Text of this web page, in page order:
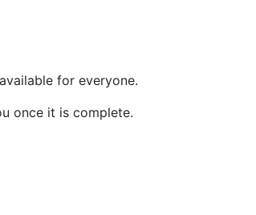
for everyone.
once it is complete.